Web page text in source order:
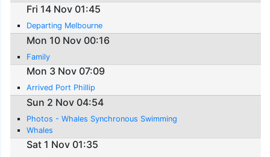
Fri 14 Nov 01:45
Departing Melbourne
Mon 10 Nov 00:16
Family
Mon 3 Nov 07:09
Arrived Port Phillip
Sun 2 Nov 04:54
Photos - Whales Synchronous Swimming
Whales
Sat 1 Nov 01:35